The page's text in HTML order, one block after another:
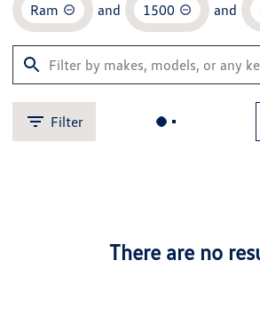
Ram and 1500 and
Filter
There are no